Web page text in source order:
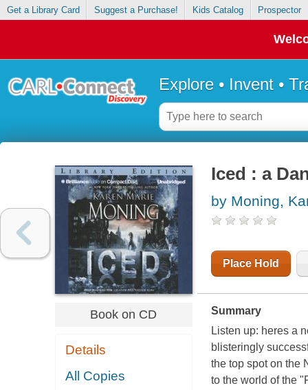
Get a Library Card Suggest a Purchase! Kids Catalog Prospector
Explore • Invent •
Book on CD
Details
All Copies
Iced : a
by Moning,
Place Hold
Summary
Listen up: heres a
blisteringly
the top spot on the
to the world of the